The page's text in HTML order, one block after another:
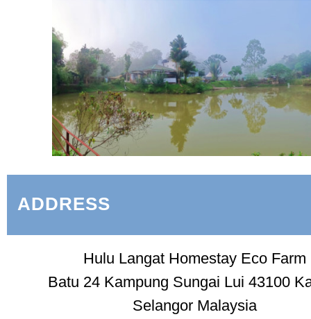
ADDRESS
Hulu Langat Homestay Eco Farm
Batu 24 Kampung Sungai Lui 43100
Selangor Malaysia